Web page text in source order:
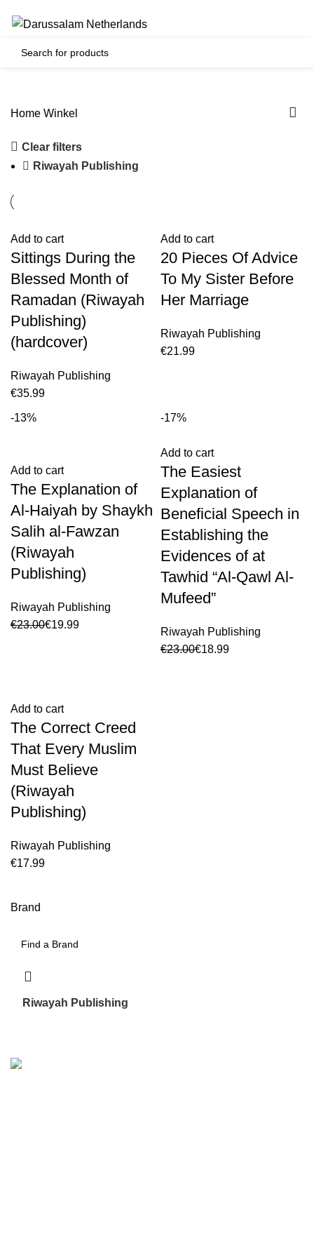
Brand
Riwayah Publishing
Home Winkel
Clear filters
Riwayah Publishing
Add to cart
Sittings During the
Blessed Month of
Ramadan (Riwayah
Publishing)
(hardcover)
Riwayah Publishing
€
Add to cart
20 Pieces Of Advice
To My Sister Before
Her Marriage
Riwayah Publishing
€
-13%
Add to cart
The Explanation of
Al-Haiyah by Shaykh
Salih al-Fawzan
(Riwayah
Publishing)
Riwayah Publishing
€23.00€19.99
-17%
Add to cart
The Easiest
Explanation of
Beneficial Speech in
Establishing the
Evidences of at
Tawhid “Al-Qawl Al-
Mufeed”
Riwayah Publishing
€23.00€18.99
Add to cart
The Correct Creed
That Every Muslim
Must Believe
(Riwayah
Publishing)
Riwayah Publishing
€